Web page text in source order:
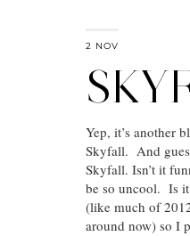
2 NOV
Yep, it’s another
Skyfall. And
Skyfall. Isn’t it
be so uncool. Is
(like much of
around now) so I